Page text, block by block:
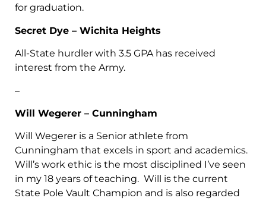
for graduation.
Secret Dye – Wichita Heights
All-State hurdler with 3.5 GPA has received
interest from the Army.
–
Will Wegerer – Cunningham
Will Wegerer is a Senior athlete from
Cunningham that excels in sport and academics.
Will’s work ethic is the most disciplined I’ve seen
in my 18 years of teaching. Will is the current
State Pole Vault Champion and is also regarded